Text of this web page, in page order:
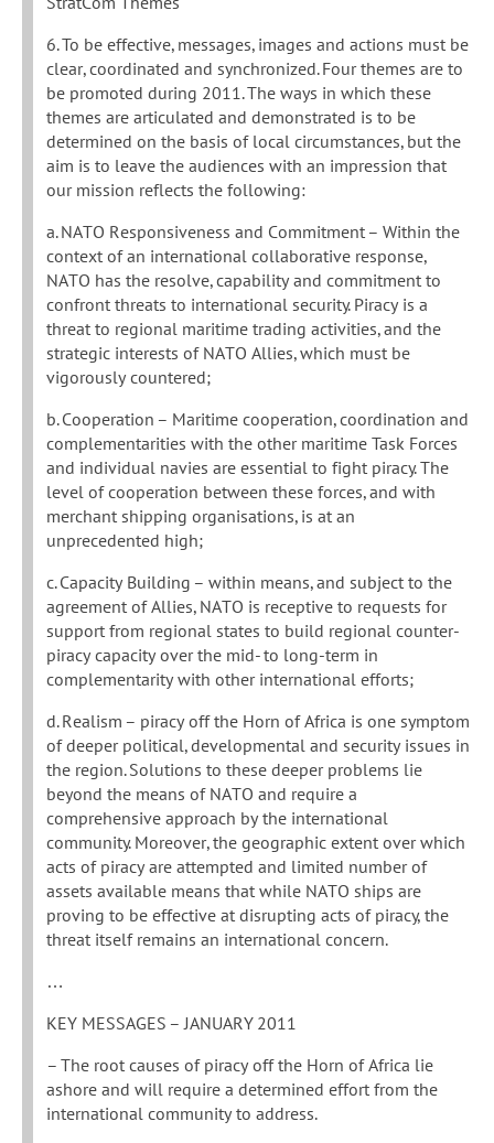
6. To be effective, messages, images and actions must be
clear, coordinated and synchronized. Four themes are to
be promoted during 2011. The ways in which these
themes are articulated and demonstrated is to be
determined on the basis of local circumstances, but the
aim is to leave the audiences with an impression that
our mission reflects the following:
a. NATO Responsiveness and Commitment – Within the
context of an international collaborative response,
NATO has the resolve, capability and commitment to
confront threats to international security. Piracy is a
threat to regional maritime trading activities, and the
strategic interests of NATO Allies, which must be
vigorously countered;
b. Cooperation – Maritime cooperation, coordination and
complementarities with the other maritime Task Forces
and individual navies are essential to fight piracy. The
level of cooperation between these forces, and with
merchant shipping organisations, is at an
unprecedented high;
c. Capacity Building – within means, and subject to the
agreement of Allies, NATO is receptive to requests for
support from regional states to build regional counter-
piracy capacity over the mid- to long-term in
complementarity with other international efforts;
d. Realism – piracy off the Horn of Africa is one symptom
of deeper political, developmental and security issues in
the region. Solutions to these deeper problems lie
beyond the means of NATO and require a
comprehensive approach by the international
community. Moreover, the geographic extent over which
acts of piracy are attempted and limited number of
assets available means that while NATO ships are
proving to be effective at disrupting acts of piracy, the
threat itself remains an international concern.
…
KEY MESSAGES – JANUARY 2011
– The root causes of piracy off the Horn of Africa lie
ashore and will require a determined effort from the
international community to address.